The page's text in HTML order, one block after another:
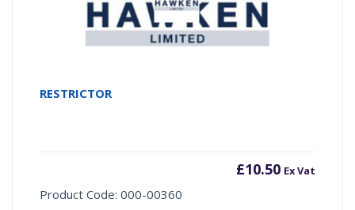
RESTRICTOR
£10.50 Ex Vat
Product Code: 000-00360